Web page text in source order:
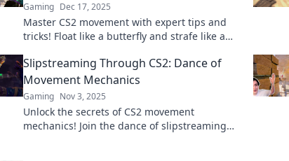
Gaming Dec 17, 2025
Master CS2 movement with expert tips and
tricks! Float like a butterfly and strafe like a
your skills!
Slipstreaming Through CS2: Dance of
Movement Mechanics
Gaming Nov 3, 2025
Unlock the secrets of CS2 movement
mechanics! Join the dance of slipstreaming